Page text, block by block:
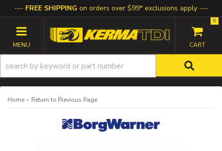
FREE SHIPPING on orders over $99* exclusions apply
TOGGLE NAVIGATION
0
Home - Return to Previous Page